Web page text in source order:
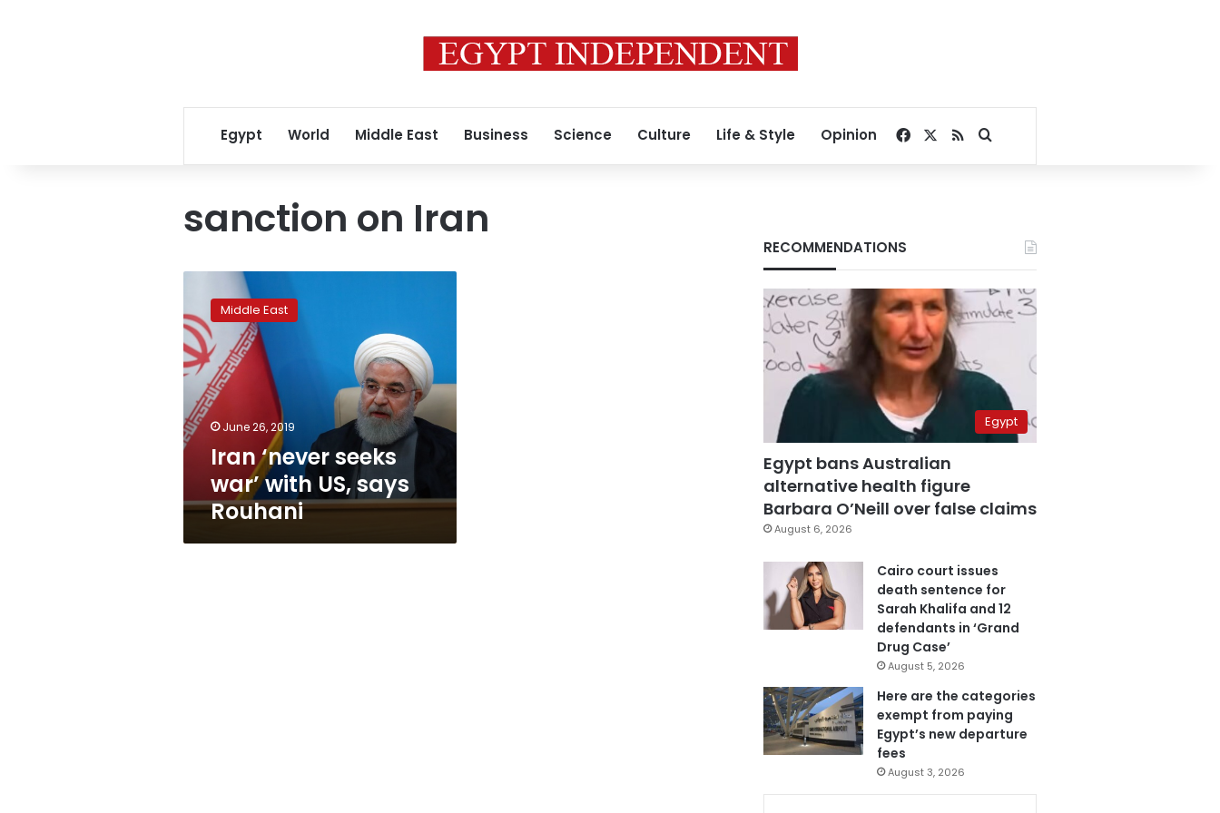
Egypt World Middle East Business Science Culture Life & Style Opinion Facebook
RSSSearch for
sanction on Iran
‘never
seeks
war’
with
US,
says
Rouhani
Middle East
June 26, 2019
Iran ‘never seeks
war’ with US, says
Rouhani
RECOMMENDATIONS
Egypt
Egypt bans Australian
alternative health figure
Barbara O’Neill over false claims
August 6, 2026
Cairo court issues
death sentence for
Sarah Khalifa and 12
defendants in ‘Grand
Drug Case’
August 5, 2026
Here are the categories
exempt from paying
Egypt’s new departure
fees
August 3, 2026